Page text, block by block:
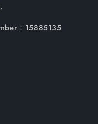
：15885135